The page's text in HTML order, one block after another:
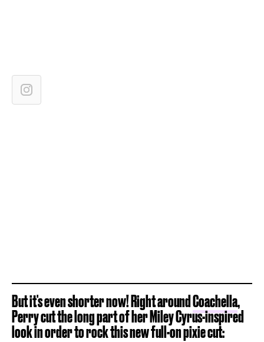
But it's even shorter now! Right aroundCoachella,
Perry cut the long part of her Miley Cyrus-inspired
look in order to rock this new full-on pixie cut: